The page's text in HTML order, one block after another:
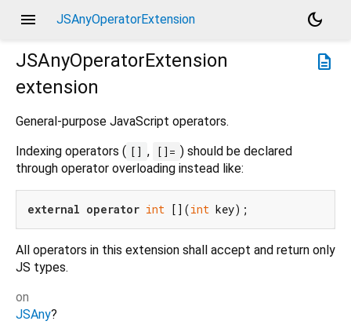
menu JSAnyOperatorExtension
dark_mode
description
JSAnyOperatorExtension
extension
General-purpose JavaScript operators.
Indexing operators ( [] , []= ) should be declared
through operator overloading instead like:
external operator int [](int
All operators in this extension shall accept and return only
JS types.
on
JSAny?